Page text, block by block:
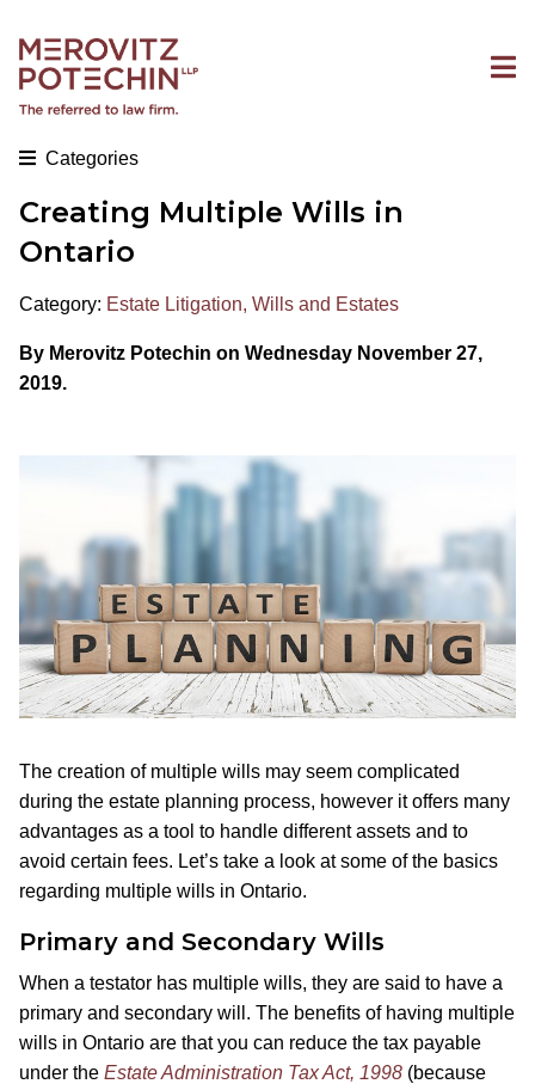
Categories
Creating Multiple Wills in
Ontario
Category: Estate Litigation, Wills and Estates
By Merovitz Potechin on Wednesday November 27,
2019.
The creation of multiple wills may seem complicated
during the estate planning process, however it offers many
advantages as a tool to handle different assets and to
avoid certain fees. Let’s take a look at some of the basics
regarding multiple wills in Ontario.
Primary and Secondary Wills
When a testator has multiple wills, they are said to have a
primary and secondary will. The benefits of having multiple
wills in Ontario are that you can reduce the tax payable
under the Estate Administration Tax Act, 1998 (because